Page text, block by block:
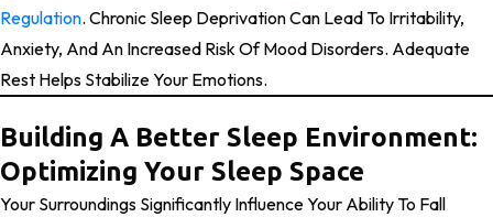
Regulation. Chronic Sleep Deprivation Can Lead To Irritability,
Anxiety, And An Increased Risk Of Mood Disorders. Adequate
Rest Helps Stabilize Your Emotions.
Building A Better Sleep Environment:
Optimizing Your Sleep Space
Your Surroundings Significantly Influence Your Ability To Fall